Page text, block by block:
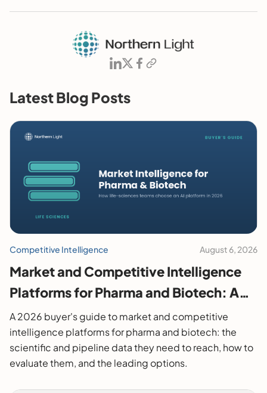
Latest Blog Posts
Competitive Intelligence August 6, 2026
Market and Competitive Intelligence
Platforms for Pharma and Biotech: A
2026 Buyer's Guide
A 2026 buyer's guide to market and competitive
intelligence platforms for pharma and biotech: the
scientific and pipeline data they need to reach, how to
evaluate them, and the leading options.